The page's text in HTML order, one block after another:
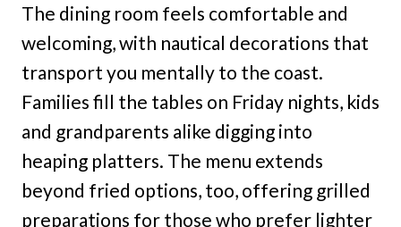
The dining room feels comfortable and
welcoming, with nautical decorations that
transport you mentally to the coast.
Families fill the tables on Friday nights, kids
and grandparents alike digging into
heaping platters. The menu extends
beyond fried options, too, offering grilled
preparations for those who prefer lighter